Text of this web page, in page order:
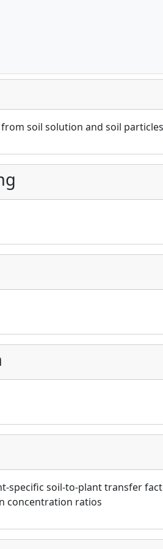
soil solution and soil
specific soil-to-plant transfer
concentration ratios